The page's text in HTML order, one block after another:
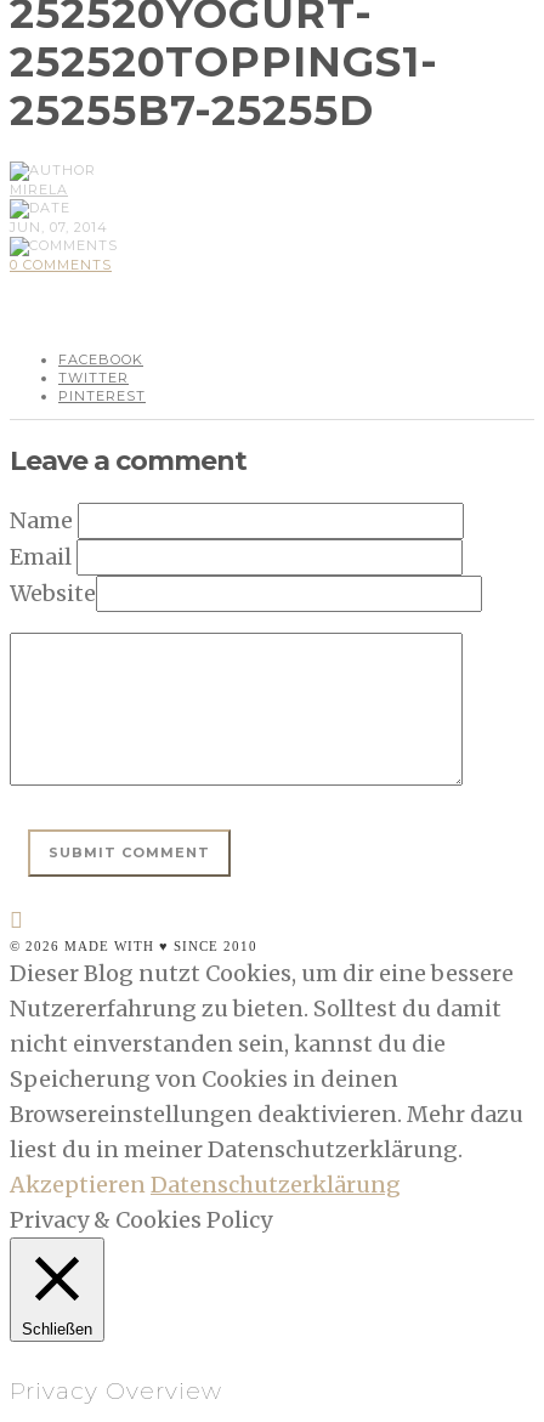
252520YOGURT-
252520TOPPINGS1-
25255B7-25255D
MIRELA
JUN, 07, 2014
0 COMMENTS
FACEBOOK
TWITTER
PINTEREST
Leave a comment
Name
Email
Website
© 2026 MADE WITH ♥ SINCE 2010
Dieser Blog nutzt Cookies, um dir eine bessere
Nutzererfahrung zu bieten. Solltest du damit
nicht einverstanden sein, kannst du die
Speicherung von Cookies in deinen
Browsereinstellungen deaktivieren. Mehr dazu
liest du in meiner Datenschutzerklärung.
AkzeptierenDatenschutzerklärung
Privacy & Cookies Policy
Schließen
Privacy Overview